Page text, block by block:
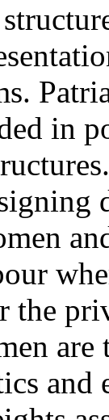
in
the
are
and